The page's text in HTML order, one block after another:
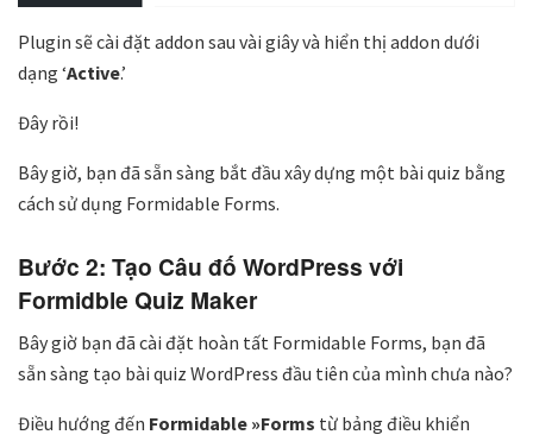
Plugin sẽ cài đặt addon sau vài giây và hiển thị addon dưới
dạng ‘Active.’
Đây rồi!
Bây giờ, bạn đã sẵn sàng bắt đầu xây dựng một bài quiz bằng
cách sử dụng Formidable Forms.
Bước 2: Tạo Câu đố WordPress với
Formidble Quiz Maker
Bây giờ bạn đã cài đặt hoàn tất Formidable Forms, bạn đã
sẵn sàng tạo bài quiz WordPress đầu tiên của mình chưa nào?
Điều hướng đến Formidable »Forms từ bảng điều khiển